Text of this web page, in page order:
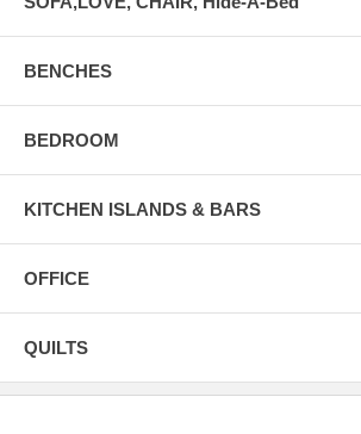
BENCHES
BEDROOM
KITCHEN ISLANDS & BARS
OFFICE
QUILTS